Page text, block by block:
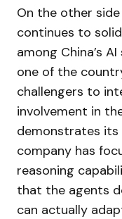
On the other
continues to
among China’s
one of the
challengers to
involvement in
demonstrates its
company has
reasoning
that the agents
can actually